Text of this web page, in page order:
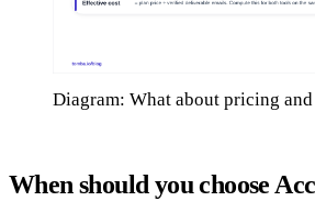
Diagram: What about pricing
When should you choose